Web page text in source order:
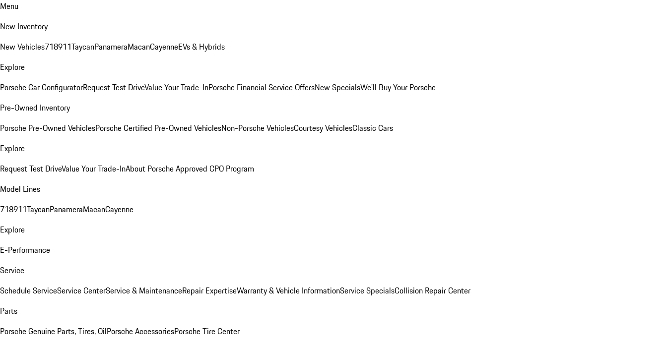
Menu
New Inventory
New Vehicles718911TaycanPanameraMacanCayenneEVs & Hybrids
Explore
Porsche Car ConfiguratorRequest Test DriveValue Your Trade-InPorsche Financial Service OffersNew SpecialsWe'll Buy Your Porsche
Pre-Owned Inventory
Porsche Pre-Owned VehiclesPorsche Certified Pre-Owned VehiclesNon-Porsche VehiclesCourtesy VehiclesClassic Cars
Explore
Request Test DriveValue Your Trade-InAbout Porsche Approved CPO Program
Model Lines
718911TaycanPanameraMacanCayenne
Explore
E-Performance
Service
Schedule ServiceService CenterService & MaintenanceRepair ExpertiseWarranty & Vehicle InformationService SpecialsCollision Repair Center
Parts
Porsche Genuine Parts, Tires, OilPorsche AccessoriesPorsche Tire Center